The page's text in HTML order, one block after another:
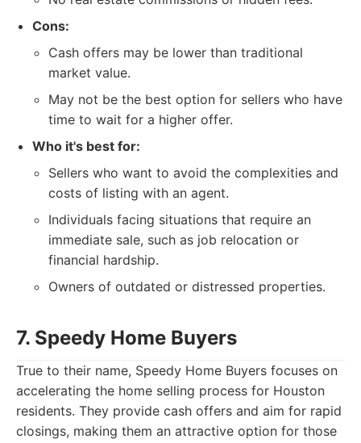
Cons:
Cash offers may be lower than traditional
market value.
May not be the best option for sellers who have
time to wait for a higher offer.
Who it's best for:
Sellers who want to avoid the complexities and
costs of listing with an agent.
Individuals facing situations that require an
immediate sale, such as job relocation or
financial hardship.
Owners of outdated or distressed properties.
7. Speedy Home Buyers
True to their name, Speedy Home Buyers focuses on
accelerating the home selling process for Houston
residents. They provide cash offers and aim for rapid
closings, making them an attractive option for those